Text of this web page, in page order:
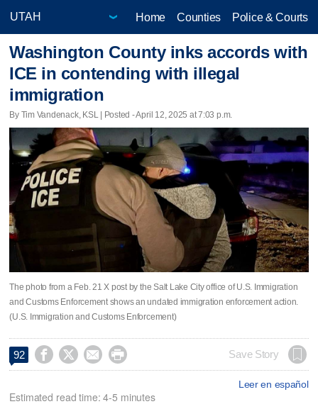
Home Counties Police & Courts
Washington County inks accords with
ICE in contending with illegal
immigration
By Tim Vandenack, KSL | Posted - April 12, 2025 at 7:03 p.m.
The photo from a Feb. 21 X post by the Salt Lake City office of U.S. Immigration
and Customs Enforcement shows an undated immigration enforcement action.
(U.S. Immigration and Customs Enforcement)
92     Save Story
Leer en español
Estimated read time: 4-5 minutes